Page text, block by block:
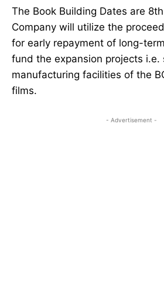
The Book Building Dates are
Company will utilize the
for early repayment of long-
fund the expansion projects i.e.
manufacturing facilities of the
films.
- Advertisement -